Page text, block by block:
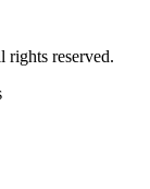
rights reserved.